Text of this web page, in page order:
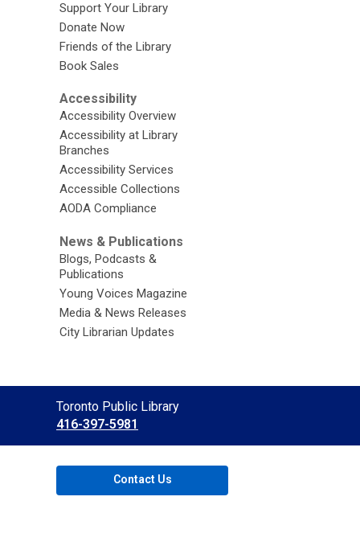
Support Your Library
Donate Now
Friends of the Library
Book Sales
Accessibility
Accessibility Overview
Accessibility at Library
Branches
Accessibility Services
Accessible Collections
AODA Compliance
News & Publications
Blogs, Podcasts &
Publications
Young Voices Magazine
Media & News Releases
City Librarian Updates
Contact
the
Library
Toronto Public Library
416-397-5981
Contact Us